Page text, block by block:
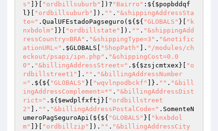
s"
]}[ "ordbillsuburb" ])? "Bairro" :${ $popbddqf
l }[ "ordbillsuburb" ]). "" . "&shippingAddressSta
te=" .QualUFEstadoPagseguro(${${ "GLOBALS" }[
"k
nxbdolm"
]}[ "ordbillstate" ]). "" . "&shippingAdd
ressCountry=BRA" . "&shippingType=3" . "&notific
ationURL=" . $GLOBALS "ShopPath" ]. "/modules/ch
eckout/psapi/ipn.php" . "&shippingCost=0.0
0" . "&billingAddressStreet=" .${ $zsjcmtxex }[
"o
rdbillstreet1"
]. "" . "&billingAddressNumber
=" .${${ "GLOBALS" }[ "wqvlnpodbckf" ]}. "" . "&bill
ingAddressComplement=*" . "&billingAddressDist
rict=" .${ $ewdplfxftj }[
"ordbillstreet
2"
]. "" . "&billingAddressPostalCode=" .SomenteN
umeroPagSeguroApi(${${ "GLOBALS" }[
"knxbdol
m"
]}[ "ordbillzip" ]). "" . "&billingAddressCity